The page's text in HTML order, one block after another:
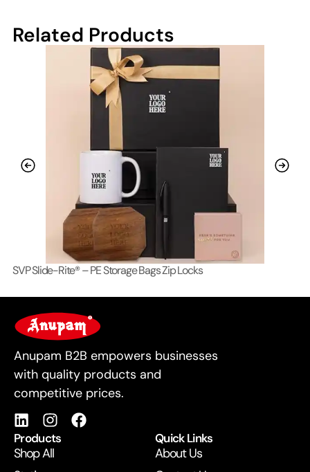
Related Products
SVP Slide-Rite® – PE Storage Bags Zip Locks
For Business
Anupam B2B empowers businesses
with quality products and
competitive prices.
Products
Shop All
Quick Links
About Us